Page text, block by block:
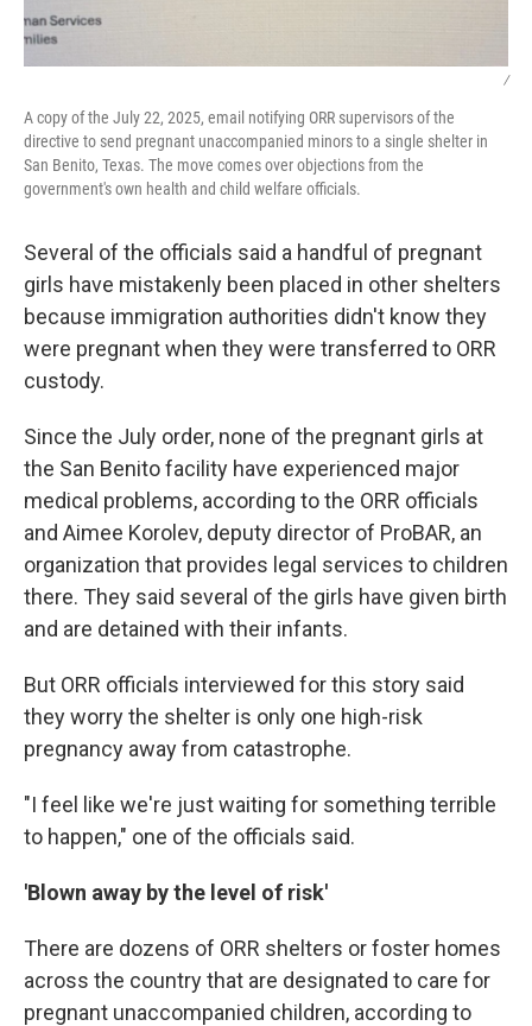
/
A copy of the July 22, 2025, email notifying ORR supervisors of the
directive to send pregnant unaccompanied minors to a single shelter in
San Benito, Texas. The move comes over objections from the
government's own health and child welfare officials.
Several of the officials said a handful of pregnant
girls have mistakenly been placed in other shelters
because immigration authorities didn't know they
were pregnant when they were transferred to ORR
custody.
Since the July order, none of the pregnant girls at
the San Benito facility have experienced major
medical problems, according to the ORR officials
and Aimee Korolev, deputy director of ProBAR, an
organization that provides legal services to children
there. They said several of the girls have given birth
and are detained with their infants.
But ORR officials interviewed for this story said
they worry the shelter is only one high-risk
pregnancy away from catastrophe.
"I feel like we're just waiting for something terrible
to happen," one of the officials said.
'Blown away by the level of risk'
There are dozens of ORR shelters or foster homes
across the country that are designated to care for
pregnant unaccompanied children, according to